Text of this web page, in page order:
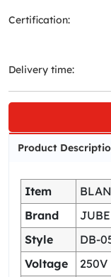
Certification:
Delivery time:
Product
Item
Brand
Style
DB-
Voltage
250V